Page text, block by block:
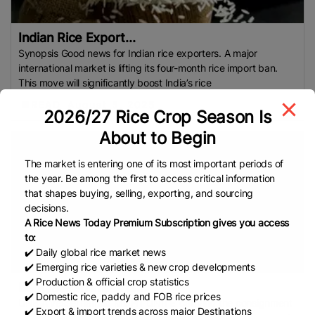
Indian Rice Export...
Synopsis Good news for Indian rice exporters. A major
international market is lifting its four-month rice import ban.
This move will significantly boost India’s rice
Bangladesh imports...
UNB A vessel named MV HT UNITE’ carrying the consignment
2026/27 Rice Crop Season Is
About to Begin
The market is entering one of its most important periods of
the year. Be among the first to access critical information
that shapes buying, selling, exporting, and sourcing
decisions.
A Rice News Today Premium Subscription gives you access
to:
✔️ Daily global rice market news
✔️ Emerging rice varieties & new crop developments
✔️ Production & official crop statistics
✔️ Domestic rice, paddy and FOB rice prices
✔️ Export & import trends across major Destinations